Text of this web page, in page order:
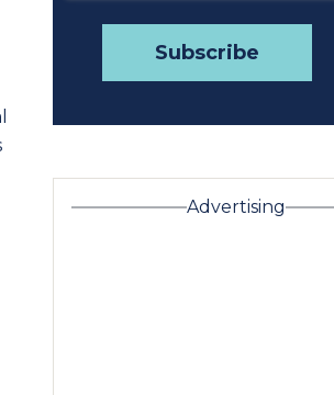
Advertising